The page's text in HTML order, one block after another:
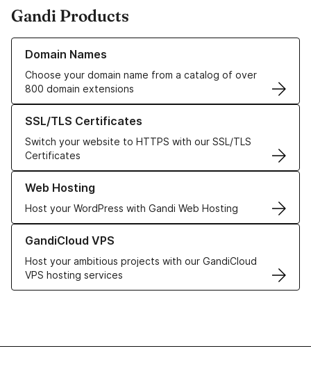
Gandi Products
Domain Names
Choose your domain name from a catalog of over
800 domain extensions
Learn more about our Domain Names
SSL/TLS Certificates
Switch your website to HTTPS with our SSL/TLS
Certificates
Learn more about our SSL/TLS Certificates
Web Hosting
Host your WordPress with Gandi Web Hosting
Learn more about our Web Hosting solutions
GandiCloud VPS
Host your ambitious projects with our GandiCloud
VPS hosting services
Learn more about GandiCloud VPS